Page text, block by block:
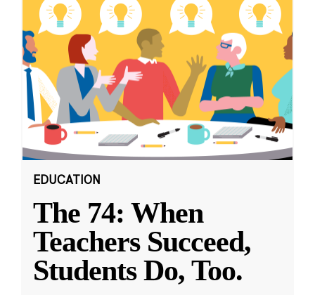
EDUCATION
The 74: When
Teachers Succeed,
Students Do, Too.